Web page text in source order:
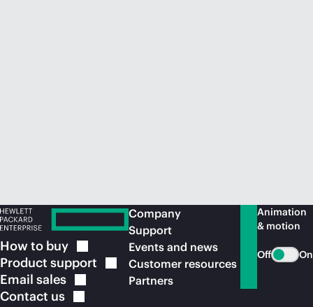
How to buy
Product support
Email sales
Contact us
Company
Support
Events and news
Customer resources
Partners
Animation
& motion
Off On